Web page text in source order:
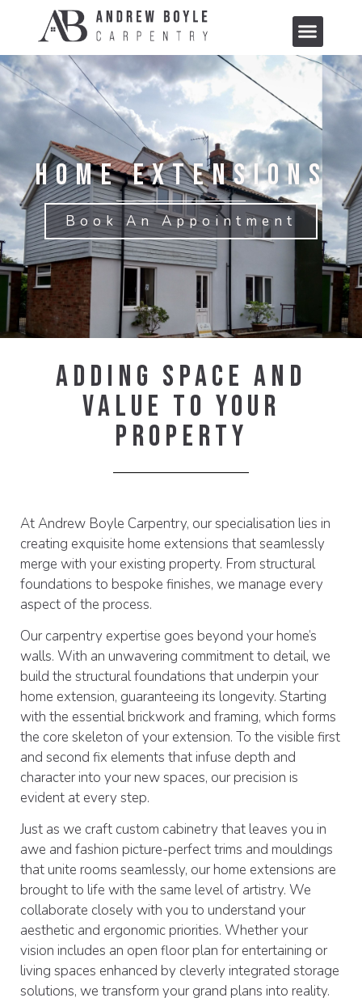
Home Extensions
Book An Appointment
Adding Space And
Value To Your
Property
At Andrew Boyle Carpentry, our specialisation lies in
creating exquisite home extensions that seamlessly
merge with your existing property. From structural
foundations to bespoke finishes, we manage every
aspect of the process.
Our carpentry expertise goes beyond your home’s
walls. With an unwavering commitment to detail, we
build the structural foundations that underpin your
home extension, guaranteeing its longevity. Starting
with the essential brickwork and framing, which forms
the core skeleton of your extension. To the visible first
and second fix elements that infuse depth and
character into your new spaces, our precision is
evident at every step.
Just as we craft custom cabinetry that leaves you in
awe and fashion picture-perfect trims and mouldings
that unite rooms seamlessly, our home extensions are
brought to life with the same level of artistry. We
collaborate closely with you to understand your
aesthetic and ergonomic priorities. Whether your
vision includes an open floor plan for entertaining or
living spaces enhanced by cleverly integrated storage
solutions, we transform your grand plans into reality.